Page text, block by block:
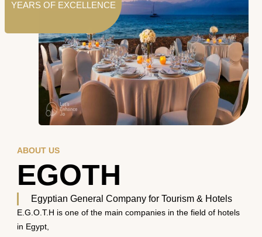
ABOUT US
EGOTH
Egyptian General Company for Tourism & Hotels
E.G.O.T.H is one of the main companies in the field of hotels
in Egypt,
YEARS OF EXCELLENCE